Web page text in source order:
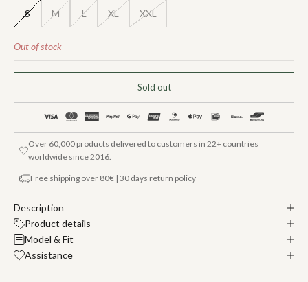
S M L XL XXL
Out of stock
Sold out
Over 60,000 products delivered to customers in 22+ countries
worldwide since 2016.
Free shipping over 80€ | 30 days return policy
Description
Product details
Model & Fit
Assistance